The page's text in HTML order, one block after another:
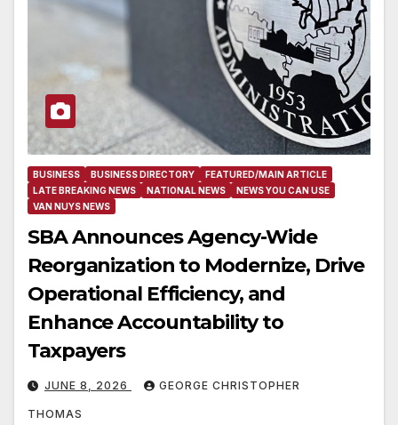
BUSINESS BUSINESS DIRECTORY
FEATURED/MAIN ARTICLE
LATE BREAKING NEWS
NATIONAL NEWS
NEWS YOU CAN USE
VAN NUYS NEWS
SBA Announces Agency-Wide
Reorganization to Modernize, Drive
Operational Efficiency, and
Enhance Accountability to
Taxpayers
JUNE 8, 2026 GEORGE CHRISTOPHER
THOMAS